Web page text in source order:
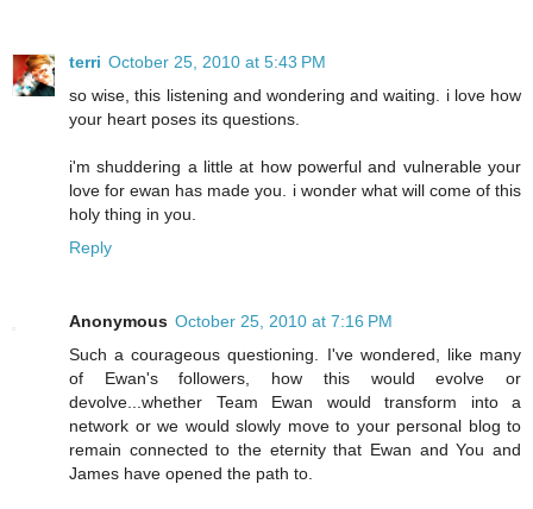
terri October 25, 2010 at 5:43 PM
so wise, this listening and wondering and waiting. i love how
your heart poses its questions.
i'm shuddering a little at how powerful and vulnerable your
love for ewan has made you. i wonder what will come of this
holy thing in you.
Reply
Anonymous October 25, 2010 at 7:16 PM
Such a courageous questioning. I've wondered, like many
of Ewan's followers, how this would evolve or
devolve...whether Team Ewan would transform into a
network or we would slowly move to your personal blog to
remain connected to the eternity that Ewan and You and
James have opened the path to.